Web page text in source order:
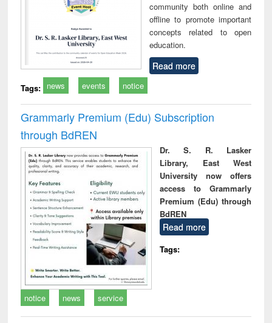
community both online and
offline to promote important
concepts related to open
education.
Read more
Tags: news events notice
Grammarly Premium (Edu) Subscription
through BdREN
Dr. S. R. Lasker
Library, East West
University now offers
access to Grammarly
Premium (Edu) through
BdREN
Read more
Tags:
notice news service